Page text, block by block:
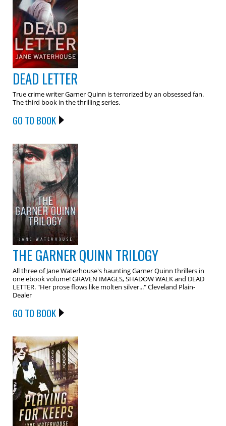
DEAD LETTER
True crime writer Garner Quinn is terrorized by an obsessed fan.
The third book in the thrilling series.
GO TO BOOK
THE GARNER QUINN TRILOGY
All three of Jane Waterhouse's haunting Garner Quinn thrillers in
one ebook volume! GRAVEN IMAGES, SHADOW WALK and DEAD
LETTER. "Her prose flows like molten silver..." Cleveland Plain-
Dealer
GO TO BOOK